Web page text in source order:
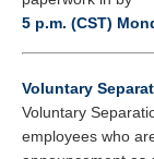
5 p.m. (CST)
Voluntary
Voluntary
employees who